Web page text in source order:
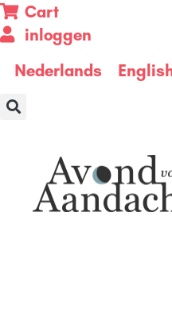
Cart
inloggen
Nederlands